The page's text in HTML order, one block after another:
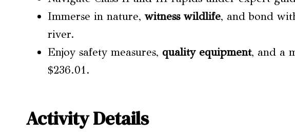
Immerse in nature, witness wildlife, and bond
river.
Enjoy safety measures, quality equipment, and a
$236.01.
Activity Details